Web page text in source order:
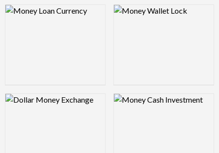
Logo Preview Image Logo Preview Image
Logo Preview Image Logo Preview Image